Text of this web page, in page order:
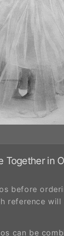
Together in
before
reference will
can be